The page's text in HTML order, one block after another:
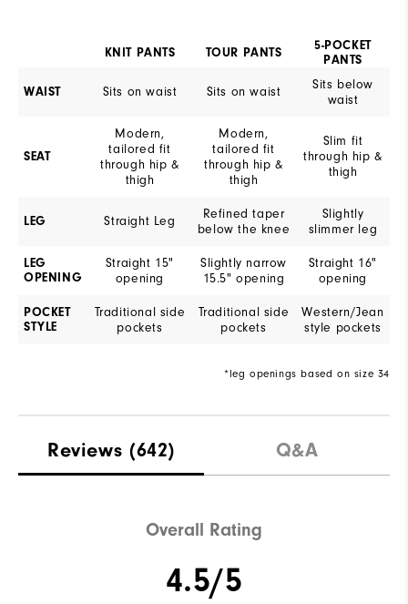
KNIT PANTS TOUR PANTS
5-POCKET
PANTS
WAIST Sits on waist Sits on waist
Sits below
waist
SEAT
Modern,
tailored fit
through hip &
thigh
Modern,
tailored fit
through hip &
thigh
Slim fit
through hip &
thigh
LEG Straight Leg
Refined taper
below the knee
Slightly
slimmer leg
LEG
OPENING
Straight 15"
opening
Slightly narrow
15.5" opening
Straight 16"
opening
POCKET
STYLE
Traditional side
pockets
Traditional side
pockets
Western/Jean
style pockets
*leg openings based on size 34
Reviews (642) Q&A
Overall Rating
4.5/5